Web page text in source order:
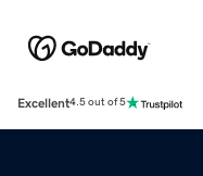
Excellent4.5 out of 5